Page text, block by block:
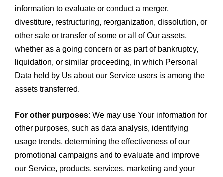
information to evaluate or conduct a merger,
divestiture, restructuring, reorganization, dissolution, or
other sale or transfer of some or all of Our assets,
whether as a going concern or as part of bankruptcy,
liquidation, or similar proceeding, in which Personal
Data held by Us about our Service users is among the
assets transferred.
For other purposes: We may use Your information for
other purposes, such as data analysis, identifying
usage trends, determining the effectiveness of our
promotional campaigns and to evaluate and improve
our Service, products, services, marketing and your